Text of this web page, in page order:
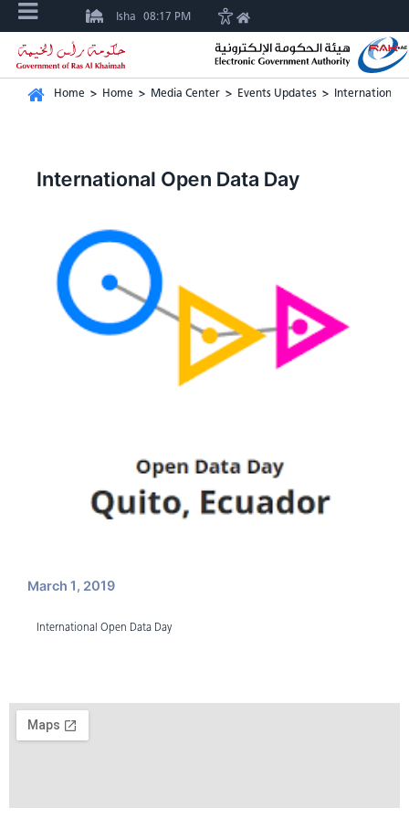
Isha 08:17 PM
Home > Home > Media Center > Events Updates > International
International Open Data Day
March 1, 2019
International Open Data Day